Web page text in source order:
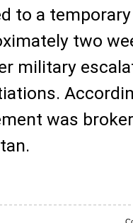
to a
two
military
was